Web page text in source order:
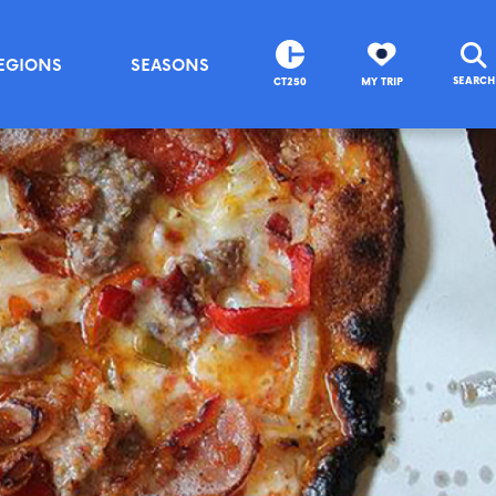
SEASONS
CT250 MY TRIP SEARCH